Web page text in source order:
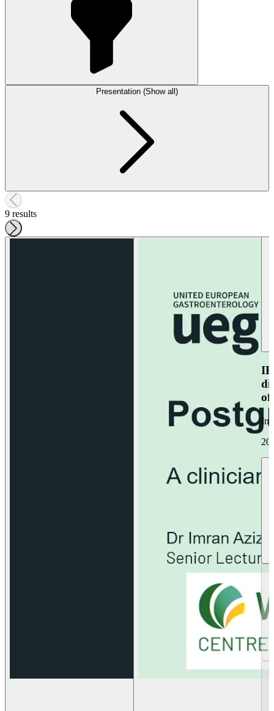
Presentation (Show all)
9 results
of